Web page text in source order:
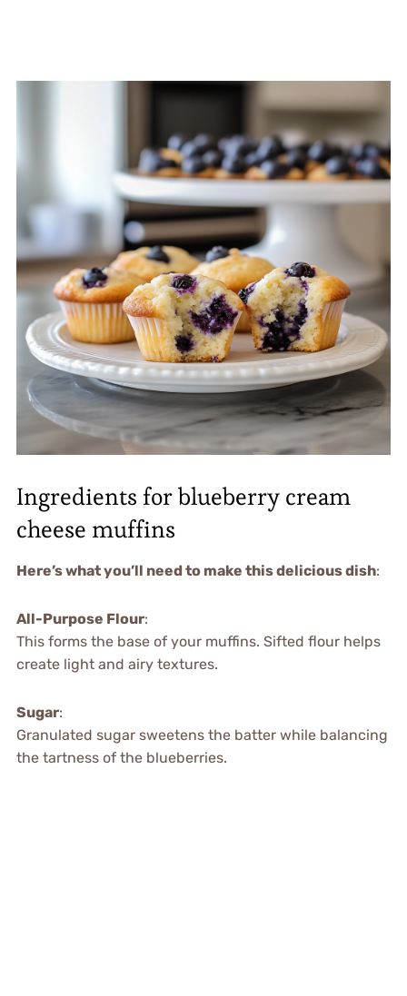
Ingredients for blueberry cream
cheese muffins
Here’s what you’ll need to make this delicious dish:
All-Purpose Flour:
This forms the base of your muffins. Sifted flour helps
create light and airy textures.
Sugar:
Granulated sugar sweetens the batter while balancing
the tartness of the blueberries.